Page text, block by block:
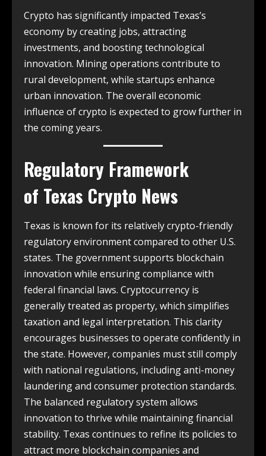
Crypto has significantly impacted Texas’s
economy by creating jobs, attracting
investments, and boosting technological
innovation. Mining operations contribute to
rural development, while startups enhance
urban innovation. The overall economic
influence of crypto is expected to grow further in
the coming years.
Regulatory Framework
of Texas Crypto News
Texas is known for its relatively crypto-friendly
regulatory environment compared to other U.S.
states. The government supports blockchain
innovation while ensuring compliance with
federal financial laws. Cryptocurrency is
generally treated as property, which simplifies
taxation and legal interpretation. This clarity
encourages businesses to operate confidently in
the state. However, companies must still comply
with national regulations, including anti-money
laundering and consumer protection standards.
The balanced regulatory system allows
innovation to thrive while maintaining financial
stability. Texas continues to refine its policies to
attract more blockchain companies and